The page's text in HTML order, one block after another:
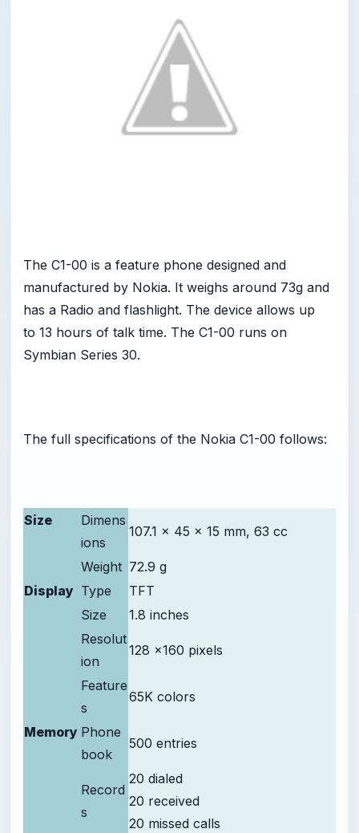
The C1-00 is a feature phone designed and
manufactured by Nokia. It weighs around 73g and
has a Radio and flashlight. The device allows up
to 13 hours of talk time. The C1-00 runs on
Symbian Series 30.
The full specifications of the Nokia C1-00 follows:
Size
Dimens
ions
107.1 x 45 x 15 mm, 63 cc
Weight 72.9 g
Display Type
TFT
Size
1.8 inches
Resolut
ion
128 x160 pixels
Feature
s
65K colors
Memory Phone
book
500 entries
Record
s
20 dialed
20 received
20 missed calls